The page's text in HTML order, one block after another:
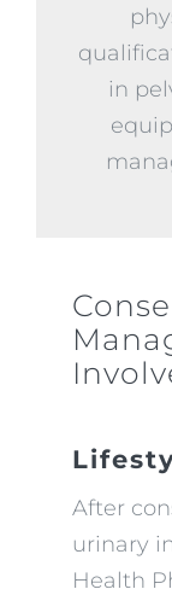
in
After
urinary
Health